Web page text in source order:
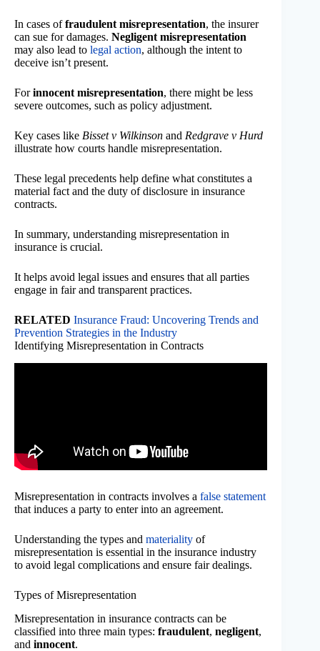
In cases offraudulent misrepresentation, the insurer
can sue for damages. Negligent misrepresentation
may also lead to legal action, although the intent to
deceive isn’t present.
Forinnocent misrepresentation, there might be less
severe outcomes, such as policy adjustment.
Key cases like Bisset v Wilkinson and Redgrave v Hurd
illustrate how courts handle misrepresentation.
These legal precedents help define what constitutes a
material fact and the duty of disclosure in insurance
contracts.
In summary, understanding misrepresentation in
insurance is crucial.
It helps avoid legal issues and ensures that all parties
engage in fair and transparent practices.
RELATED Insurance Fraud: Uncovering Trends and
Prevention Strategies in the Industry
Identifying Misrepresentation in Contracts
Misrepresentation in contracts involves a false statement
that induces a party to enter into an agreement.
Understanding the types and materiality of
misrepresentation is essential in the insurance industry
to avoid legal complications and ensure fair dealings.
Types of Misrepresentation
Misrepresentation in insurance contracts can be
classified into three main types: fraudulent, negligent,
and innocent.